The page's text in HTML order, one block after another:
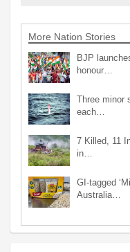
More Nation Stories
BJP
honour…
Three minor
each…
7 Killed, 11
in…
GI-tagged
Australia…